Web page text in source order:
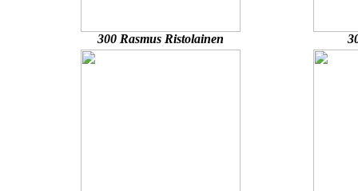
300 Rasmus Ristolainen